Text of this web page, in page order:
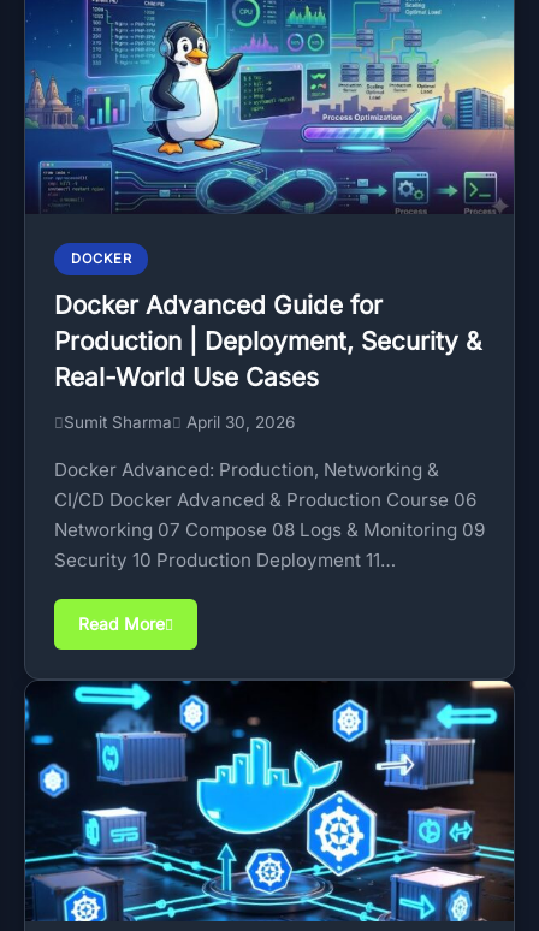
DOCKER
Docker Advanced Guide for
Production | Deployment, Security &
Real-World Use Cases
Sumit Sharma April 30, 2026
Docker Advanced: Production, Networking &
CI/CD Docker Advanced & Production Course 06
Networking 07 Compose 08 Logs & Monitoring 09
Security 10 Production Deployment 11…
Read More